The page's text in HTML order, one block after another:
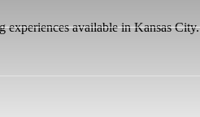
experiences available in Kansas City.